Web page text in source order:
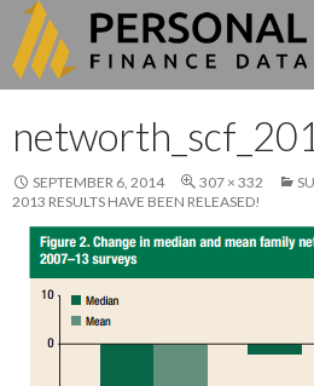
Search
to
content
SEPTEMBER 6, 2014 307 × 332
2013 RESULTS HAVE BEEN RELEASED!